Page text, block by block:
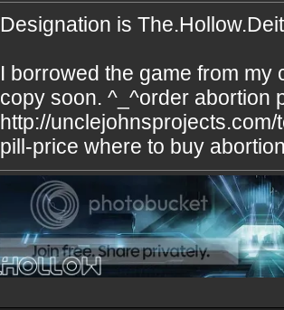
Designation is
I borrowed the game from my
copy soon. ^_^order abortion
http://
pill-price where to buy